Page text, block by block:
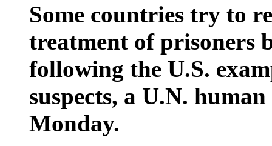
Some countries try to
treatment of prisoners
following the U.S.
suspects, a U.N.
Monday.